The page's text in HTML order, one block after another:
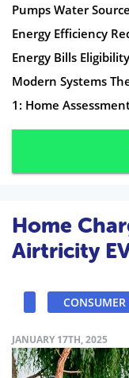
Pumps Water
Energy Efficiency
Energy Bills
Modern Systems
1: Home
Home
Airtricity
CONSUMER
JANUARY 17TH, 2025